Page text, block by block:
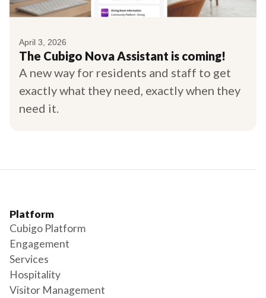
April 3, 2026
The Cubigo Nova Assistant is coming!
A new way for residents and staff to get
exactly what they need, exactly when they
need it.
Platform
Cubigo Platform
Engagement
Services
Hospitality
Visitor Management